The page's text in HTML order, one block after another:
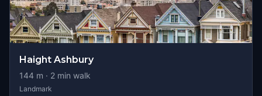
Haight Ashbury
144 m · 2 min walk
Landmark